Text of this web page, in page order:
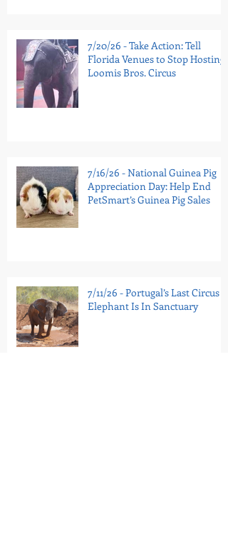
7/20/26 - Take Action: Tell
Florida Venues to Stop Hosting
Loomis Bros. Circus
7/16/26 - National Guinea Pig
Appreciation Day: Help End
PetSmart’s Guinea Pig Sales
7/11/26 - Portugal’s Last Circus
Elephant Is In Sanctuary